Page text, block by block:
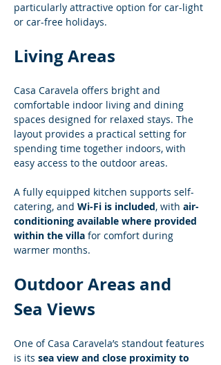
particularly attractive option for car-light
or car-free holidays.
Living Areas
Casa Caravela offers bright and
comfortable indoor living and dining
spaces designed for relaxed stays. The
layout provides a practical setting for
spending time together indoors, with
easy access to the outdoor areas.
A fully equipped kitchen supports self-
catering, and Wi-Fi is included, with air-
conditioning available where provided
within the villa for comfort during
warmer months.
Outdoor Areas and
Sea Views
One of Casa Caravela’s standout features
is its sea view and close proximity to